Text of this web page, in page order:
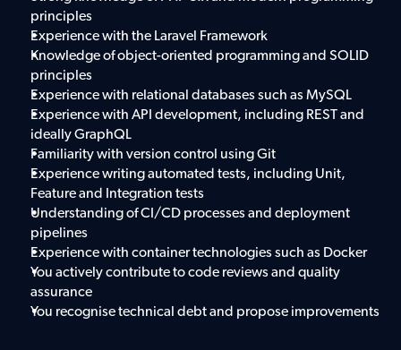
principles
Experience with the Laravel Framework
Knowledge of object-oriented programming and SOLID
principles
Experience with relational databases such as MySQL
Experience with API development, including REST and
ideally GraphQL
Familiarity with version control using Git
Experience writing automated tests, including Unit,
Feature and Integration tests
Understanding of CI/CD processes and deployment
pipelines
Experience with container technologies such as Docker
You actively contribute to code reviews and quality
assurance
You recognise technical debt and propose improvements